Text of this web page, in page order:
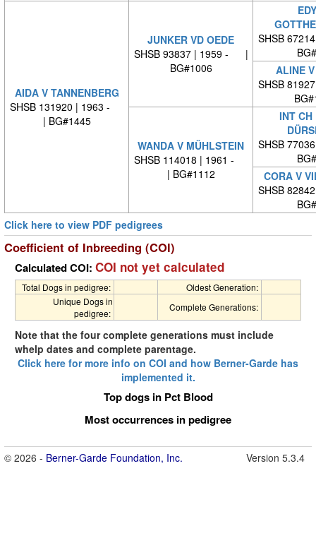
AIDA V TANNENBERG
SHSB 131920 | 1963 -
| BG#1445
JUNKER VD OEDE
SHSB 93837 | 1959 - |
BG#1006
SHSB
ALINE
SHSB
WANDA V MÜHLSTEIN
SHSB 114018 | 1961 -
| BG#1112
INT CH
SHSB
CORA V
SHSB
Click here to view PDF pedigrees
Coefficient of Inbreeding (COI)
Calculated COI: COI not yet calculated
Total Dogs in pedigree:
Oldest Generation:
Unique Dogs in
pedigree:
Complete Generations:
Note that the four complete generations must include
whelp dates and complete parentage.
Click here for more info on COI and how Berner-Garde has
implemented it.
Top dogs in Pct Blood
Most occurrences in pedigree
© 2026 - Berner-Garde Foundation, Inc. Version 5.3.4